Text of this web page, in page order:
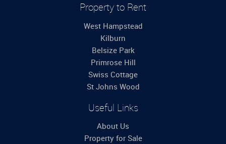
Property to Rent
West Hampstead
Kilburn
Belsize Park
Primrose Hill
Swiss Cottage
St Johns Wood
Useful Links
About Us
Property for Sale